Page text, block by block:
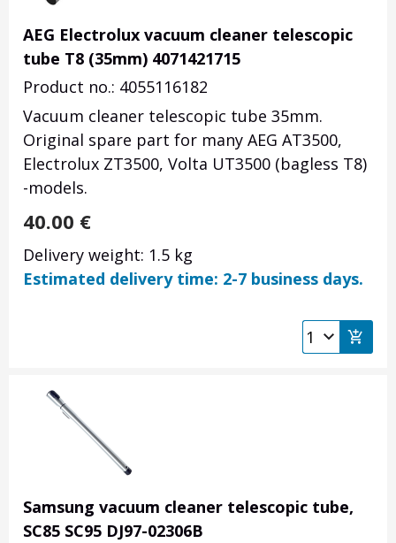
AEG Electrolux vacuum cleaner telescopic
tube T8 (35mm) 4071421715
Product no.: 4055116182
Vacuum cleaner telescopic tube 35mm.
Original spare part for many AEG AT3500,
Electrolux ZT3500, Volta UT3500 (bagless T8)
-models.
40.00 €
Delivery weight: 1.5 kg
Estimated delivery time: 2-7 business days.
Samsung vacuum cleaner telescopic tube,
SC85 SC95 DJ97-02306B